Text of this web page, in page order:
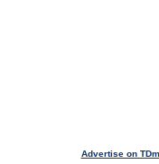
Advertise on